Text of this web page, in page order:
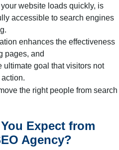
website loads quickly, is
accessible to search engines
enhances the effectiveness
pages, and
ultimate goal that visitors not
the right people from search
Expect from
Agency?